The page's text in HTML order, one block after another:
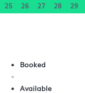
25
26 27 28 29
Booked
Available